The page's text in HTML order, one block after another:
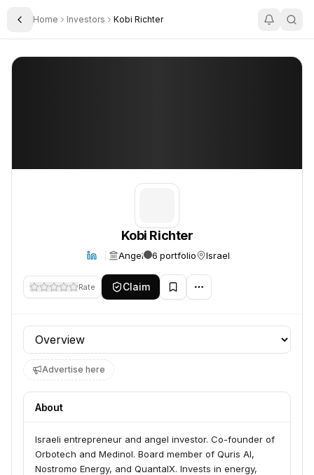
Toggle Sidebar
Home Investors Kobi Richter
Kobi Richter
Kobi Richter
Angel 6 portfolio Israel
Rate Claim
Profile section
Advertise here
About
Israeli entrepreneur and angel investor. Co-founder of
Orbotech and Medinol. Board member of Quris AI,
Nostromo Energy, and QuantalX. Invests in energy,